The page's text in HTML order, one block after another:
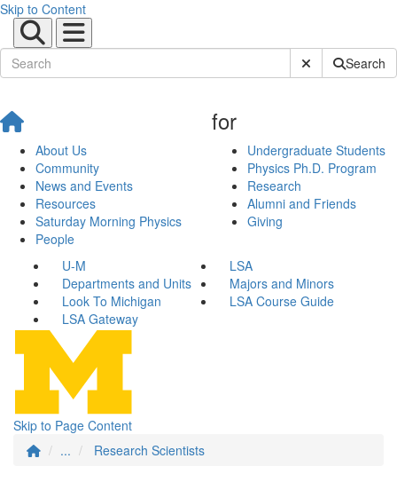
Skip to Content
Submit SiteSearch
About Us
Community
News and Events
Resources
Saturday Morning Physics
People
for
Undergraduate Students
Physics Ph.D. Program
Research
Alumni and Friends
Giving
U-M
LSA
Departments and Units
Majors and Minors
Look To Michigan
LSA Course Guide
LSA Gateway
Skip to Page Content
...
Research Scientists